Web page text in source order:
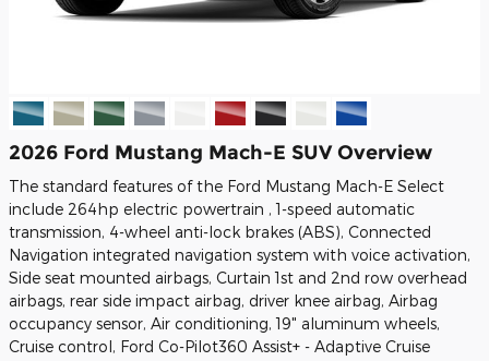
2026 Ford Mustang Mach-E SUV Overview
The standard features of the Ford Mustang Mach-E Select
include 264hp electric powertrain , 1-speed automatic
transmission, 4-wheel anti-lock brakes (ABS), Connected
Navigation integrated navigation system with voice activation,
Side seat mounted airbags, Curtain 1st and 2nd row overhead
airbags, rear side impact airbag, driver knee airbag, Airbag
occupancy sensor, Air conditioning, 19" aluminum wheels,
Cruise control, Ford Co-Pilot360 Assist+ - Adaptive Cruise